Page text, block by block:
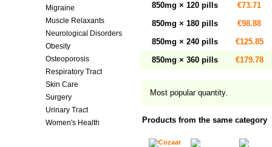
Migraine
Muscle Relaxants
Neurological Disorders
Obesity
Osteoporosis
Respiratory Tract
Skin Care
Surgery
Urinary Tract
Women's Health
850mg × 120 pills
€73.71
850mg × 180 pills
€98.88
850mg × 240 pills
€125.85
850mg × 360 pills
€179.78
Most popular quantity.
Products from the same category